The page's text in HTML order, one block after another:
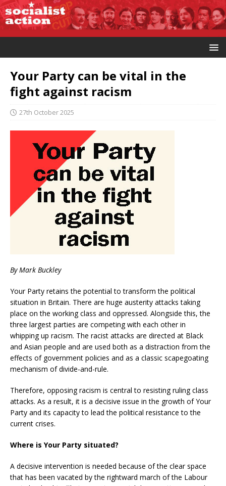
Your Party can be vital in the
fight against racism
27th October 2025
By Mark Buckley
Your Party retains the potential to transform the political
situation in Britain. There are huge austerity attacks taking
place on the working class and oppressed. Alongside this, the
three largest parties are competing with each other in
whipping up racism. The racist attacks are directed at Black
and Asian people and are used both as a distraction from the
effects of government policies and as a classic scapegoating
mechanism of divide-and-rule.
Therefore, opposing racism is central to resisting ruling class
attacks. As a result, it is a decisive issue in the growth of Your
Party and its capacity to lead the political resistance to the
current crises.
Where is Your Party situated?
A decisive intervention is needed because of the clear space
that has been vacated by the rightward march of the Labour